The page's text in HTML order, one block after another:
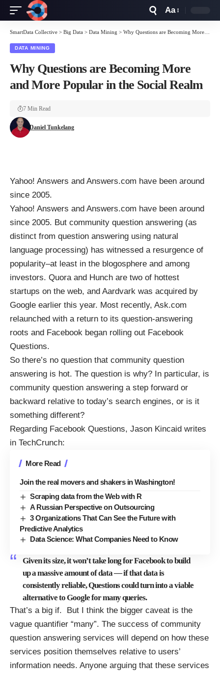
Resizer
Aa
SmartData Collective > Big Data > Data Mining > Why Questions are Becoming More and More Popular in the Social Realm
DATA MINING
Why Questions are Becoming More
and More Popular in the Social Realm
Daniel Tunkelang
7 Min Read
Yahoo! Answers and Answers.com have been around
since 2005.
Yahoo! Answers and Answers.com have been around
since 2005. But community question answering (as
distinct from question answering using natural
language processing) has witnessed a resurgence of
popularity–at least in the blogosphere and among
investors. Quoraand Hunch are two of hottest
startups on the web, and Aardvark was acquired by
Google earlier this year. Most recently, Ask.com
relaunched with a return to its question-answering
roots and Facebook began rolling out Facebook
Questions.
So there’s no question that community question
answering is hot. The question is why? In particular, is
community question answering a step forward or
backward relative to today’s search engines, or is it
something different?
Regarding Facebook Questions, Jason Kincaid writes
in TechCrunch:
More Read
Join the real movers and shakers in Washington!
Scraping data from the Web with R
A Russian Perspective on Outsourcing
3 Organizations That Can See the Future with
Predictive Analytics
Data Science: What Companies Need to Know
Given its size, it won’t take long for Facebook to build
up a massive amount of data — if that data is
consistently reliable, Questions could turn into a viable
alternative to Google for many queries.
That’s a big if. But I think the bigger caveat is the
vague quantifier “many”. The success of community
question answering services will depend on how these
services position themselves relative to users’
information needs. Anyone arguing that these services